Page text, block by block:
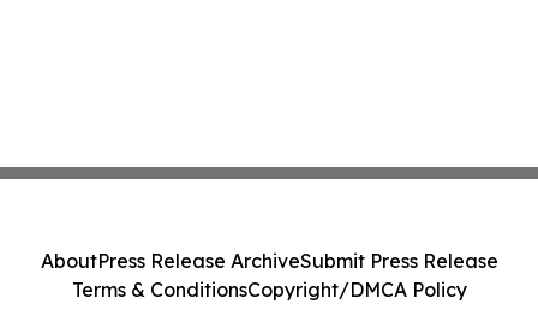
AboutPress Release ArchiveSubmit Press Release
Terms & ConditionsCopyright/DMCA Policy